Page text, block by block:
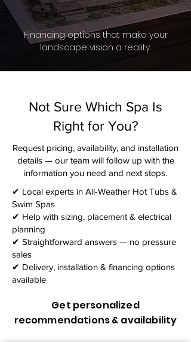
Financing options that make your
landscape vision a reality.
Not Sure Which Spa Is
Right for You?
Request pricing, availability, and installation
details — our team will follow up with the
information you need and next steps.​
✔ Local experts in All-Weather Hot Tubs &
Swim Spas
✔ Help with sizing, placement & electrical
planning
✔ Straightforward answers — no pressure
sales
✔ Delivery, installation & financing options
available
Get personalized
recommendations & availability